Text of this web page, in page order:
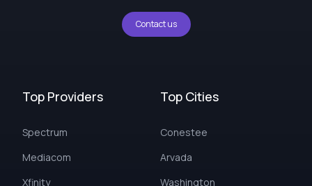
Contact us
Top Providers
Spectrum
Mediacom
Xfinity
Top Cities
Conestee
Arvada
Washington